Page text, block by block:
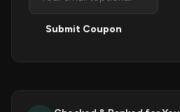
Submit Coupon